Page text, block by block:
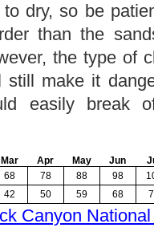
dry, so be
than the
the type of
still make it
easily break
Mar Apr May Jun
68 78 88 98
42 50 59 68
Canyon